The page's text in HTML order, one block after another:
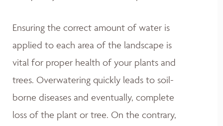
Ensuring the correct amount of water is
applied to each area of the landscape is
vital for proper health of your plants and
trees. Overwatering quickly leads to soil-
borne diseases and eventually, complete
loss of the plant or tree. On the contrary,